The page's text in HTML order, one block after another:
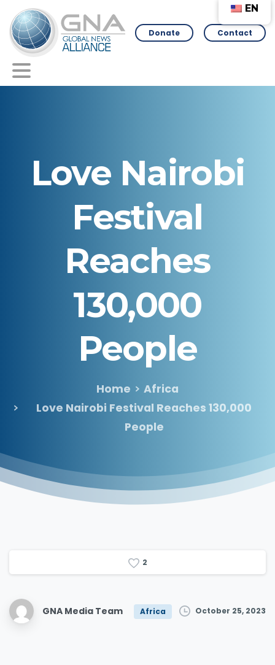
Donate Contact
Love Nairobi
Festival
Reaches
130,000
People
Home
Africa
Love Nairobi Festival Reaches 130,000
People
2
GNA Media Team Africa October 25, 2023
EN